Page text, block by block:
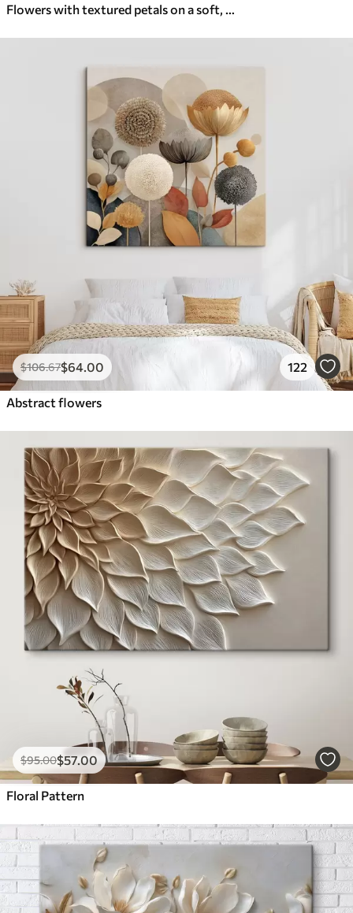
Flowers with textured petals on a soft, muted background with abstract splashes of color and vertical lines
$106.67$64.00 122
Abstract flowers
$95.00$57.00
Floral Pattern